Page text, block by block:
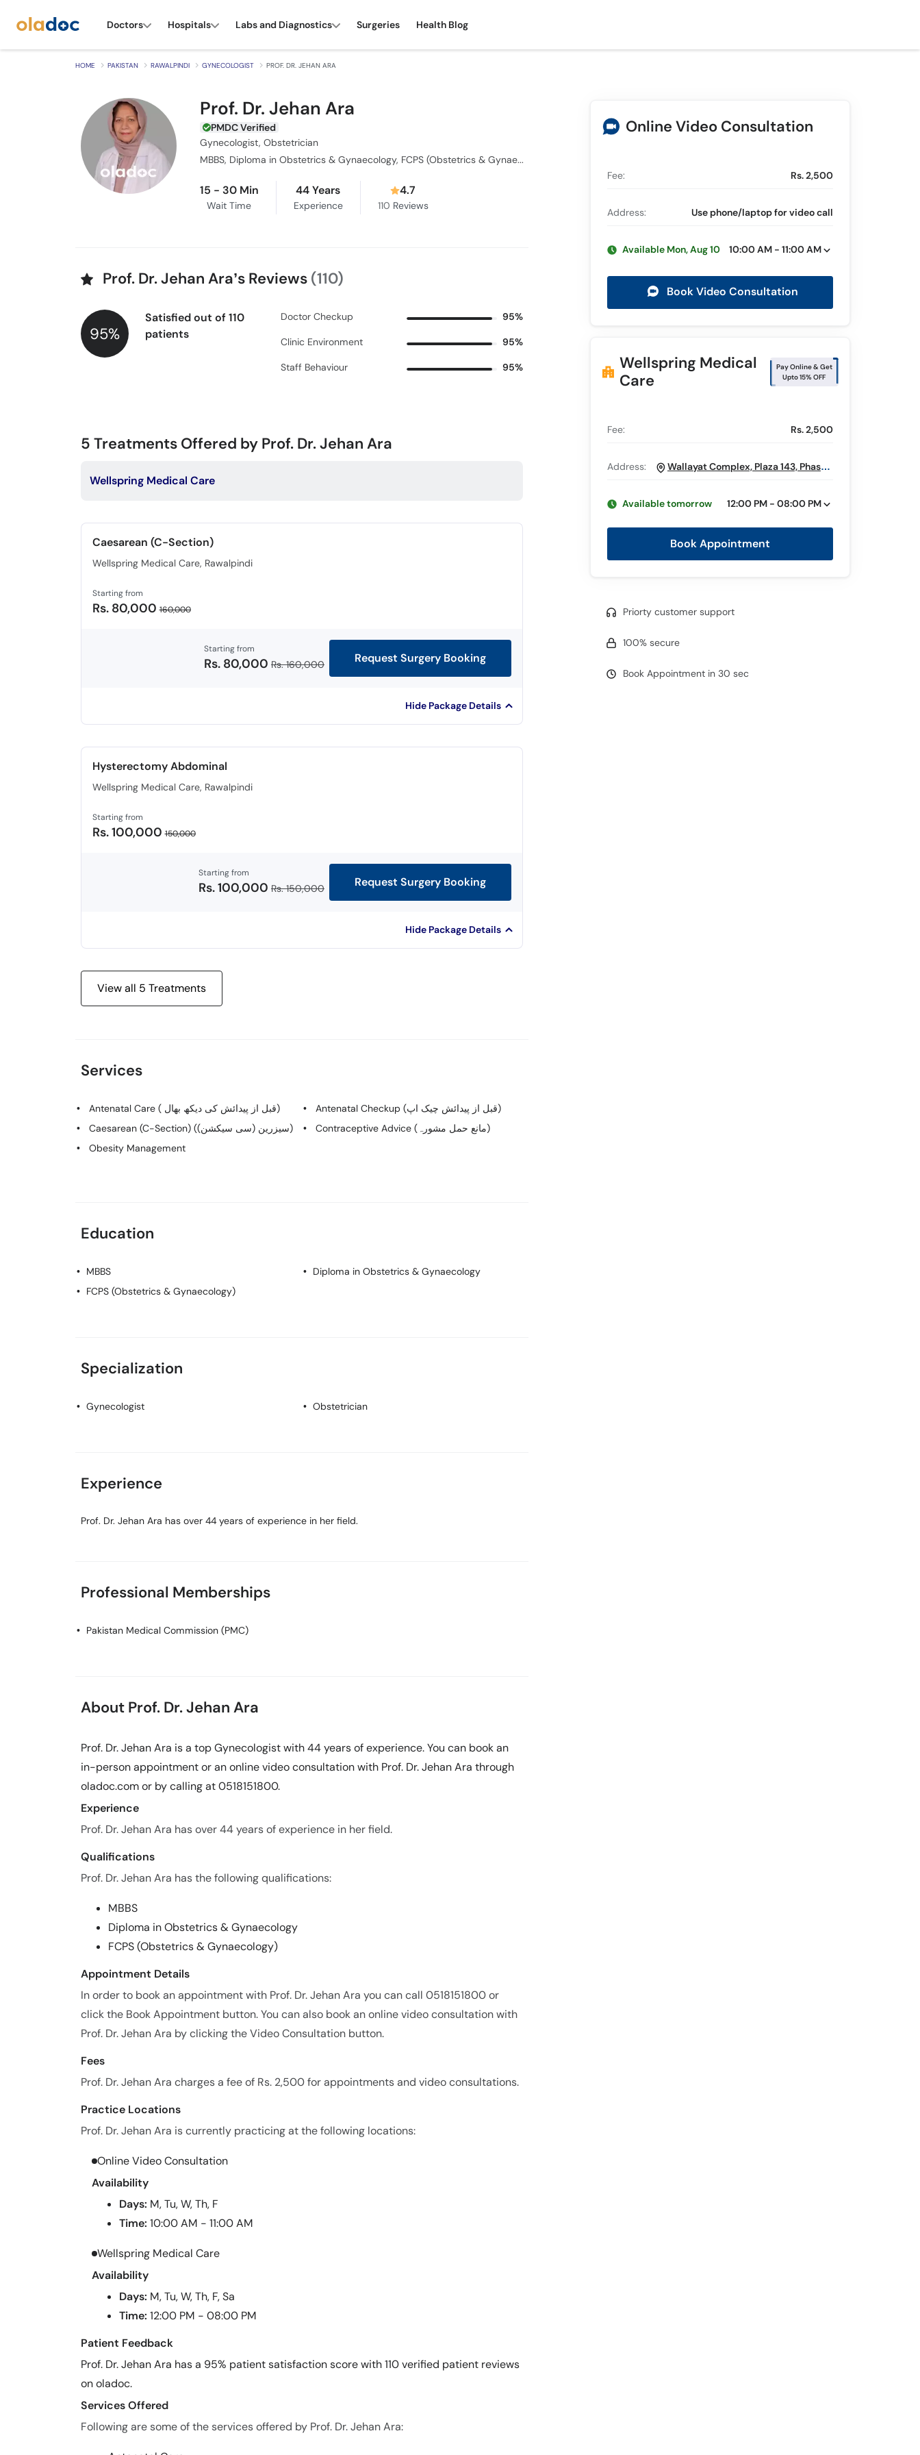
Doctors Hospitals Labs and Diagnostics Surgeries Health Blog
HOME PAKISTAN RAWALPINDI GYNECOLOGIST PROF. DR. JEHAN ARA
Prof. Dr. Jehan Ara
PMDC Verified
Gynecologist, Obstetrician
MBBS, Diploma in Obstetrics & Gynaecology, FCPS (Obstetrics & Gynaecology)
15 - 30 Min
Wait Time
44 Years
Experience
4.7
110 Reviews
Prof. Dr. Jehan Ara’s Reviews (110)
95%
Satisfied out of 110
patients
Doctor Checkup 95%
Clinic Environment 95%
Staff Behaviour 95%
5 Treatments Offered by Prof. Dr. Jehan Ara
Wellspring Medical Care
Caesarean (C-Section)
Wellspring Medical Care, Rawalpindi
Starting from
Rs. 80,000 160,000
Starting from
Rs. 80,000 Rs. 160,000 Request Surgery Booking
Hide Package Details
Hysterectomy Abdominal
Wellspring Medical Care, Rawalpindi
Starting from
Rs. 100,000 150,000
Starting from
Rs. 100,000 Rs. 150,000 Request Surgery Booking
Hide Package Details
View all 5 Treatments
Services
Antenatal Care ( قبل از پیدائش کی دیکھ بھال)
Antenatal Checkup (قبل از پیدائش چیک اپ)
Caesarean (C-Section) (سیزرین (سی سیکشن))
Contraceptive Advice (مانع حمل مشورہ)
Obesity Management
Education
MBBS
Diploma in Obstetrics & Gynaecology
FCPS (Obstetrics & Gynaecology)
Specialization
Gynecologist Obstetrician
Experience
Prof. Dr. Jehan Ara has over 44 years of experience in her field.
Professional Memberships
Pakistan Medical Commission (PMC)
About Prof. Dr. Jehan Ara
Prof. Dr. Jehan Ara is a top Gynecologist with 44 years of experience. You can book an
in-person appointment or an online video consultation with Prof. Dr. Jehan Ara through
oladoc.com or by calling at 0518151800.
Experience
Prof. Dr. Jehan Ara has over 44 years of experience in her field.
Qualifications
Prof. Dr. Jehan Ara has the following qualifications:
MBBS
Diploma in Obstetrics & Gynaecology
FCPS (Obstetrics & Gynaecology)
Appointment Details
In order to book an appointment with Prof. Dr. Jehan Ara you can call 0518151800 or
click the Book Appointment button. You can also book an online video consultation with
Prof. Dr. Jehan Ara by clicking the Video Consultation button.
Fees
Prof. Dr. Jehan Ara charges a fee of Rs. 2,500 for appointments and video consultations.
Practice Locations
Prof. Dr. Jehan Ara is currently practicing at the following locations:
Online Video Consultation
Availability
Days: M, Tu, W, Th, F
Time: 10:00 AM - 11:00 AM
Wellspring Medical Care
Availability
Days: M, Tu, W, Th, F, Sa
Time: 12:00 PM - 08:00 PM
Patient Feedback
Prof. Dr. Jehan Ara has a 95% patient satisfaction score with 110 verified patient reviews
on oladoc.
Services Offered
Following are some of the services offered by Prof. Dr. Jehan Ara:
Online Video Consultation
Fee: Rs. 2,500
Address: Use phone/laptop for video call
Available Mon, Aug 10 10:00 AM - 11:00 AM
Book Video Consultation
Wellspring Medical
Care
Pay Online & Get
Upto 15% OFF
Fee: Rs. 2,500
Address:
Wallayat Complex, Plaza 143, Phase 7
Available tomorrow
12:00 PM - 08:00 PM
Book Appointment
Priorty customer support
100% secure
Book Appointment in 30 sec